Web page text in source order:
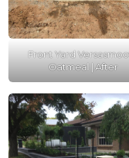
Front Yard
Oatmeal | After